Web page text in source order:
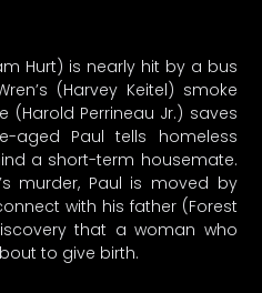
Hurt) is nearly hit by a bus
(Harvey Keitel) smoke
(Harold Perrineau Jr.) saves
aged Paul tells homeless
a short-term housemate.
murder, Paul is moved by
with his father (Forest
that a woman who
to give birth.